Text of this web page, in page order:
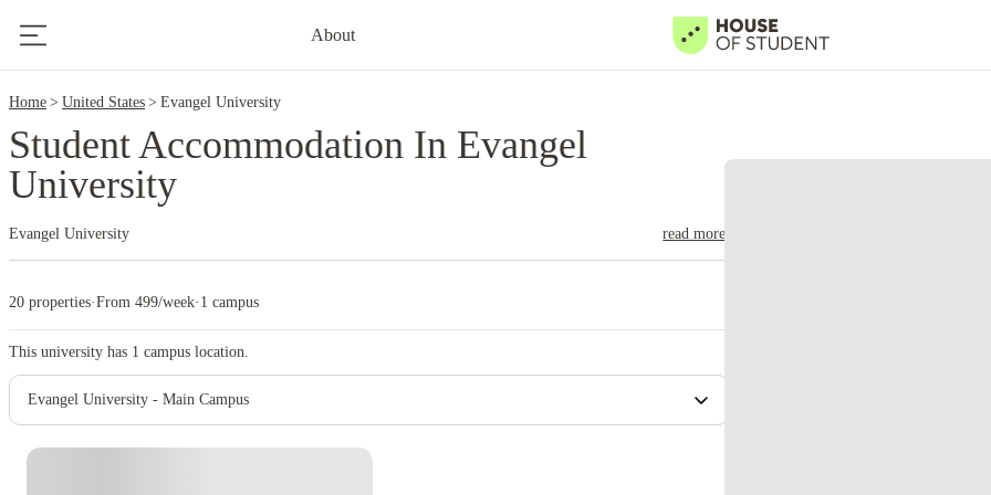
About
Home United States Evangel University
Student Accommodation In Evangel
University
Evangel University read more
20 properties·From 499/week· 1 campus
This university has 1 campus location.
Evangel University - Main Campus